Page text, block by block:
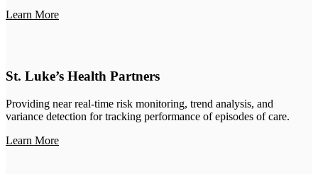
Learn More
St. Luke’s Health Partners
Providing near real-time risk monitoring, trend analysis, and
variance detection for tracking performance of episodes of care.
Learn More